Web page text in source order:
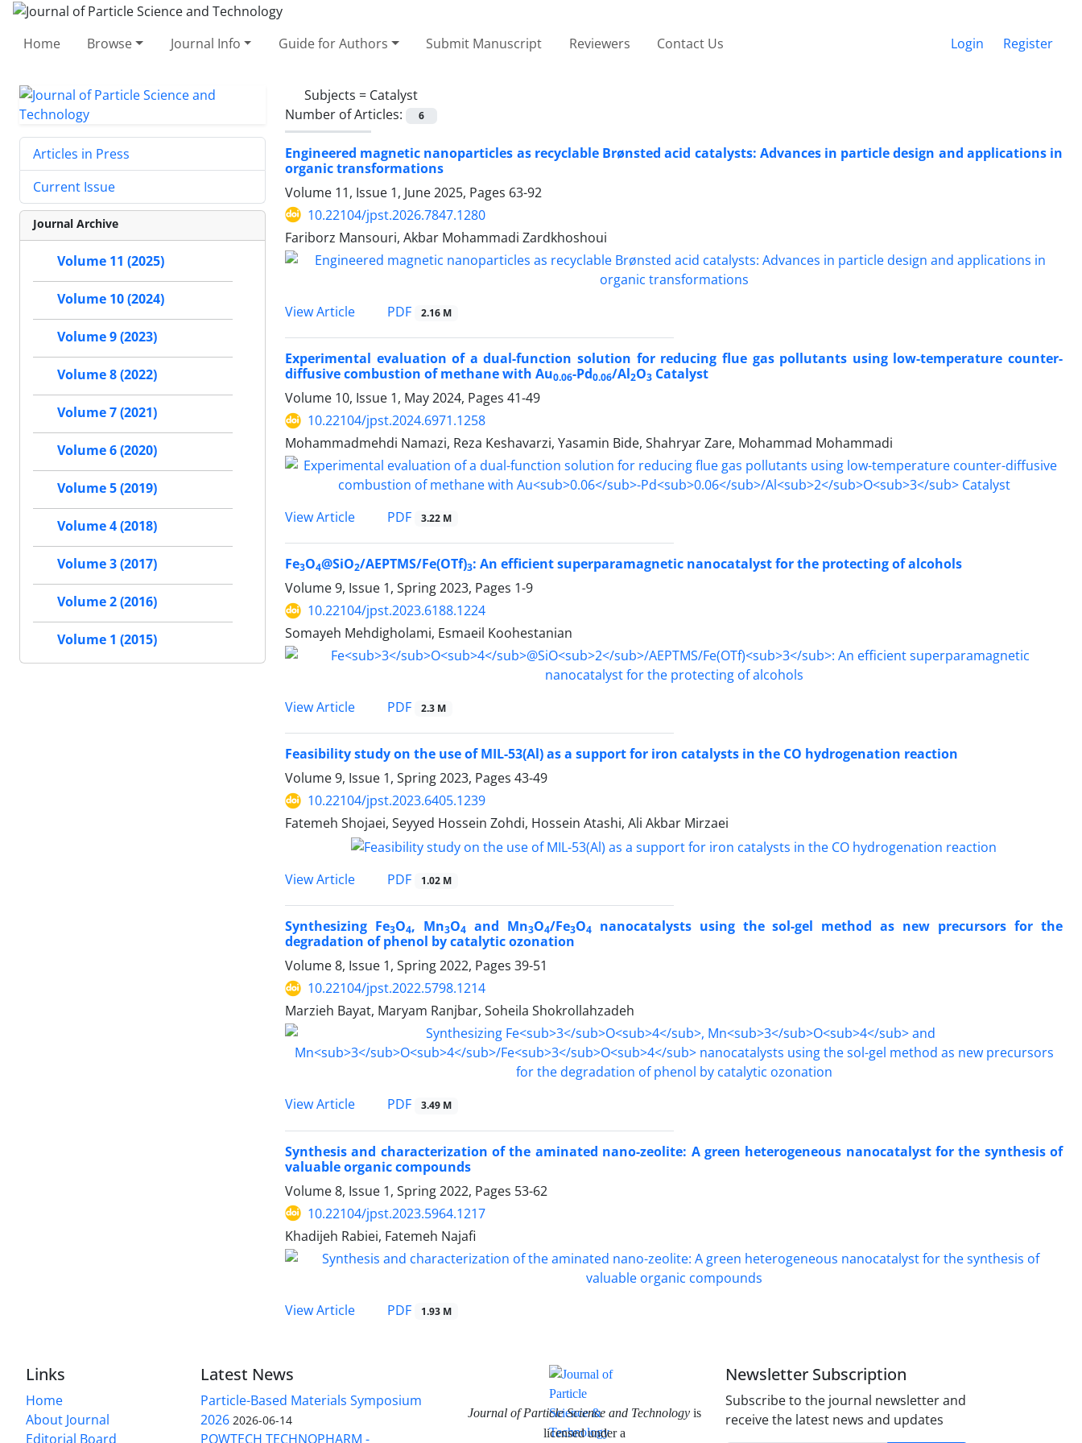
Home Browse Journal Info Guide for Authors Submit Manuscript Reviewers Contact Us Login Register
Subjects = Catalyst
Number of Articles:
6
Engineered magnetic nanoparticles as recyclable Brønsted acid catalysts: Advances in particle design and applications in
organic transformations
Volume 11, Issue 1, June 2025, Pages 63-92
10.22104/jpst.2026.7847.1280
Fariborz Mansouri, Akbar Mohammadi Zardkhoshoui
View Article PDF 2.16 M
Experimental evaluation of a dual-function solution for reducing flue gas pollutants using low-temperature counter-
diffusive combustion of methane with Au0.06-Pd0.06/Al2O3 Catalyst
Volume 10, Issue 1, May 2024, Pages 41-49
10.22104/jpst.2024.6971.1258
Mohammadmehdi Namazi, Reza Keshavarzi, Yasamin Bide, Shahryar Zare, Mohammad Mohammadi
View Article PDF 3.22 M
Fe3O4@SiO2/AEPTMS/Fe(OTf)3: An efficient superparamagnetic nanocatalyst for the protecting of alcohols
Volume 9, Issue 1, Spring 2023, Pages 1-9
10.22104/jpst.2023.6188.1224
Somayeh Mehdigholami, Esmaeil Koohestanian
View Article PDF 2.3 M
Feasibility study on the use of MIL-53(Al) as a support for iron catalysts in the CO hydrogenation reaction
Volume 9, Issue 1, Spring 2023, Pages 43-49
10.22104/jpst.2023.6405.1239
Fatemeh Shojaei, Seyyed Hossein Zohdi, Hossein Atashi, Ali Akbar Mirzaei
View Article PDF 1.02 M
Synthesizing Fe3O4, Mn3O4and Mn3O4/Fe3O4nanocatalysts using the sol-gel method as new precursors for the
degradation of phenol by catalytic ozonation
Volume 8, Issue 1, Spring 2022, Pages 39-51
10.22104/jpst.2022.5798.1214
Marzieh Bayat, Maryam Ranjbar, Soheila Shokrollahzadeh
View Article PDF 3.49 M
Synthesis and characterization of the aminated nano-zeolite: A green heterogeneous nanocatalyst for the synthesis of
valuable organic compounds
Volume 8, Issue 1, Spring 2022, Pages 53-62
10.22104/jpst.2023.5964.1217
Khadijeh Rabiei, Fatemeh Najafi
View Article PDF 1.93 M
Articles in Press
Current Issue
Journal Archive
Volume 11 (2025)
Volume 10 (2024)
Volume 9 (2023)
Volume 8 (2022)
Volume 7 (2021)
Volume 6 (2020)
Volume 5 (2019)
Volume 4 (2018)
Volume 3 (2017)
Volume 2 (2016)
Volume 1 (2015)
Links
Home
About Journal
Editorial Board
Latest News
Particle-Based Materials Symposium
2026 2026-06-14
POWTECH TECHNOPHARM -
Journal of Particle Science and Technology is
licensed under a
Newsletter Subscription
Subscribe to the journal newsletter and
receive the latest news and updates